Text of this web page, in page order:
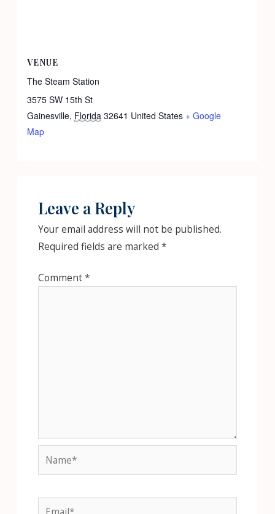
VENUE
The Steam Station
3575 SW 15th St
Gainesville, Florida 32641 United States + Google
Map
Leave a Reply
Your email address will not be published.
Required fields are marked *
Comment*
Name*
Email*